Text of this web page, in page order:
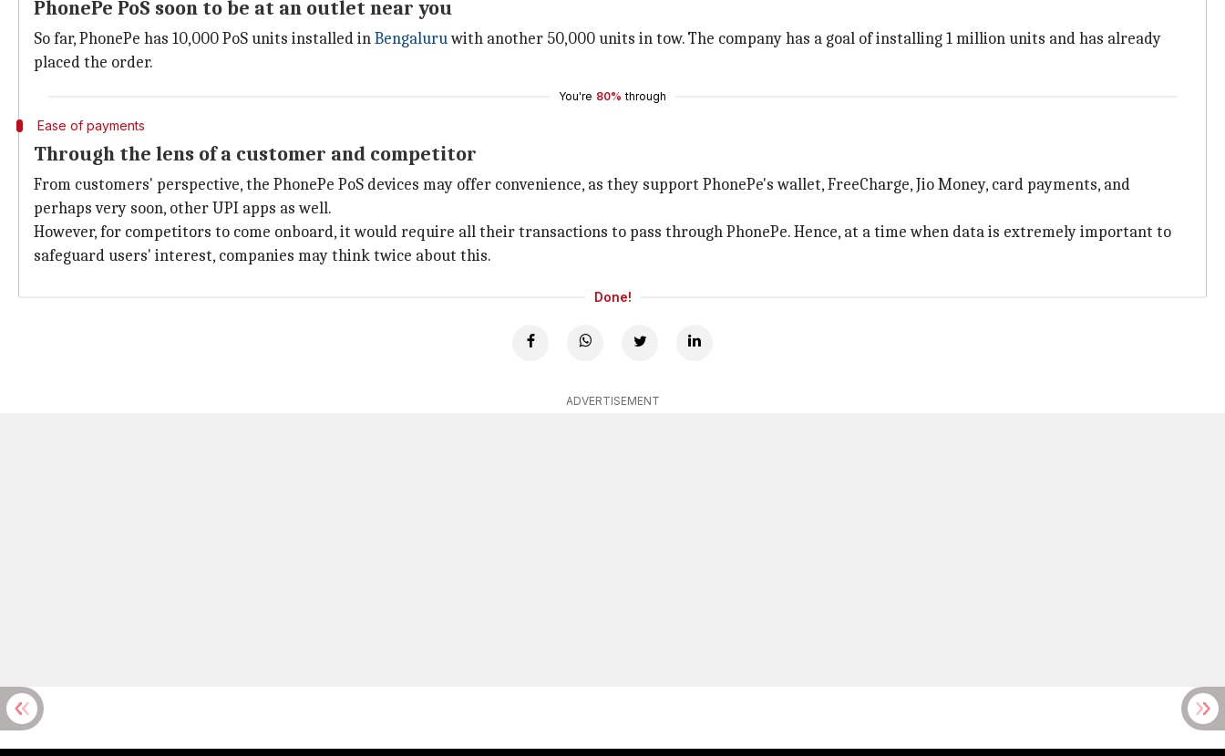
PhonePe PoS soon to be at an outlet near you
So far, PhonePe has 10,000 PoS units installed inBengaluruwith another 50,000 units in tow. The company has a goal of installing 1 million units and has already
placed the order.
You're 80% through
Ease of payments
Through the lens of a customer and competitor
From customers' perspective, the PhonePe PoS devices may offer convenience, as they support PhonePe's wallet, FreeCharge, Jio Money, card payments, and
perhaps very soon, other UPI apps as well.
However, for competitors to come onboard, it would require all their transactions to pass through PhonePe. Hence, at a time when data is extremely important to
safeguard users' interest, companies may think twice about this.
Done!
ADVERTISEMENT